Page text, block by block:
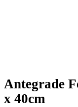
Antegrade
x 40cm